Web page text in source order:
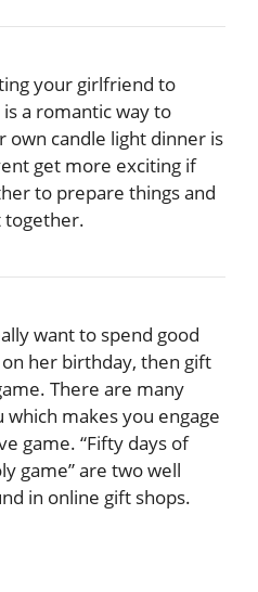
your girlfriend to
a romantic way to
own candle light dinner is
get more exciting if
to prepare things and
together.
want to spend good
her birthday, then gift
There are many
makes you engage
game. “Fifty days of
game” are two well
in online gift shops.